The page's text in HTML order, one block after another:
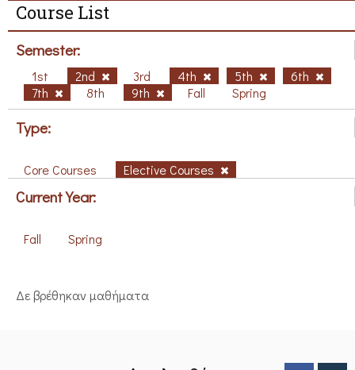
Course List
Semester:
1st 2nd 3rd 4th 5th
6th
7th
8th 9th Fall Spring
Type:
Core Courses Elective Courses
Current Year:
Fall Spring
Δε βρέθηκαν μαθήματα